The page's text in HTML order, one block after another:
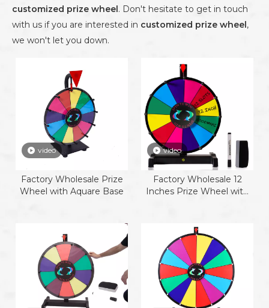
customized prize wheel. Don't hesitate to get in touch
with us if you are interested in customized prize wheel,
we won't let you down.
video
Factory Wholesale Prize
Wheel with Aquare Base
video
Factory Wholesale 12
Inches Prize Wheel with